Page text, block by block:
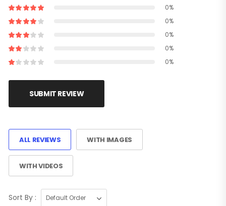
0%
0%
0%
0%
0%
SUBMIT REVIEW
ALL REVIEWS WITH IMAGES
WITH VIDEOS
Sort By :